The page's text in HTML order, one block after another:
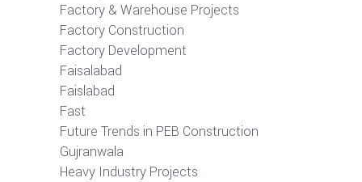
Factory & Warehouse Projects
Factory Construction
Factory Development
Faisalabad
Faislabad
Fast
Future Trends in PEB Construction
Gujranwala
Heavy Industry Projects